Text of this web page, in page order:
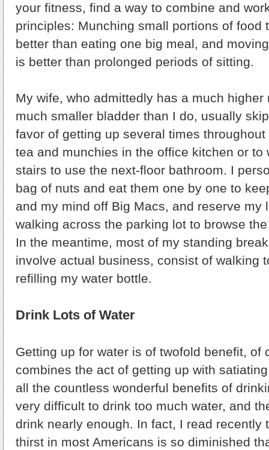
your fitness, find a way to combine and
principles: Munching small portions of food
better than eating one big meal, and
is better than prolonged periods of sitting.
My wife, who admittedly has a much higher
much smaller bladder than I do, usually
favor of getting up several times
tea and munchies in the office kitchen or to
stairs to use the next-floor bathroom. I
bag of nuts and eat them one by one to
and my mind off Big Macs, and reserve my
walking across the parking lot to browse
In the meantime, most of my standing
involve actual business, consist of walking
refilling my water bottle.
Drink Lots of Water
Getting up for water is of twofold benefit, of
combines the act of getting up with
all the countless wonderful benefits of
very difficult to drink too much water, and
drink nearly enough. In fact, I read recently
thirst in most Americans is so diminished